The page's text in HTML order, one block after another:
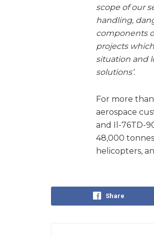
scope of our
handling,
components
projects
situation and
solutions’.
For more
aerospace
and Il-76TD-
48,000
helicopters,
Share